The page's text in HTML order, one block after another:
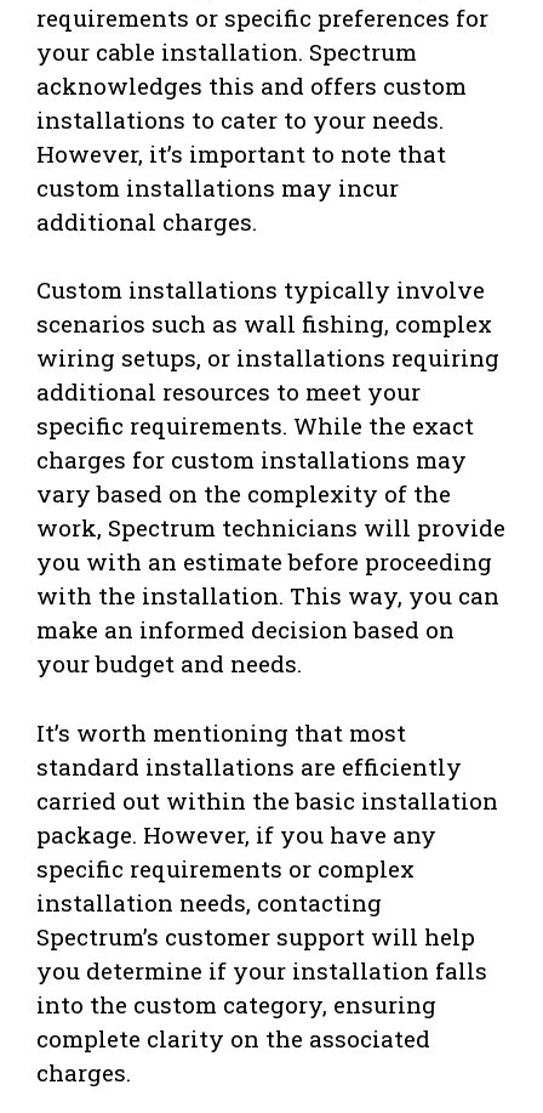
requirements or specific preferences for
your cable installation. Spectrum
acknowledges this and offers custom
installations to cater to your needs.
However, it’s important to note that
custom installations may incur
additional charges.
Custom installations typically involve
scenarios such as wall fishing, complex
wiring setups, or installations requiring
additional resources to meet your
specific requirements. While the exact
charges for custom installations may
vary based on the complexity of the
work, Spectrum technicians will provide
you with an estimate before proceeding
with the installation. This way, you can
make an informed decision based on
your budget and needs.
It’s worth mentioning that most
standard installations are efficiently
carried out within the basic installation
package. However, if you have any
specific requirements or complex
installation needs, contacting
Spectrum’s customer support will help
you determine if your installation falls
into the custom category, ensuring
complete clarity on the associated
charges.